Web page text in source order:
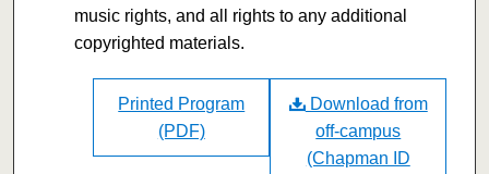
music rights, and all rights to any additional
copyrighted materials.
Download from
off-campus
(Chapman ID
Printed Program
(PDF)